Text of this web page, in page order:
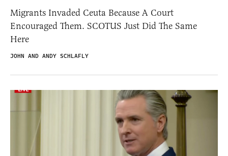
Migrants Invaded Ceuta Because A Court
Encouraged Them. SCOTUS Just Did The Same
Here
JOHN AND ANDY SCHLAFLY